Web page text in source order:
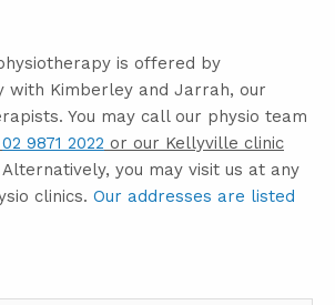
is offered by
with Kimberley and Jarrah, our
You may call our physio team
02 9871 2022 or our Kellyville clinic
Alternatively, you may visit us at any
clinics. Our addresses are listed